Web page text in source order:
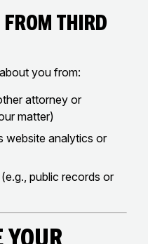
from Third
you from:
attorney or
matter)
website analytics or
public records or
Your